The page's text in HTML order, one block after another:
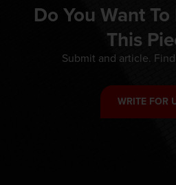
Do You Want
This
Submit and article.
WRITE FOR